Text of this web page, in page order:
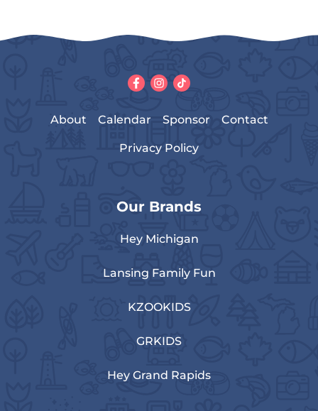
About Calendar Sponsor Contact
Privacy Policy
Our Brands
Hey Michigan
Lansing Family Fun
KZOOKIDS
GRKIDS
Hey Grand Rapids